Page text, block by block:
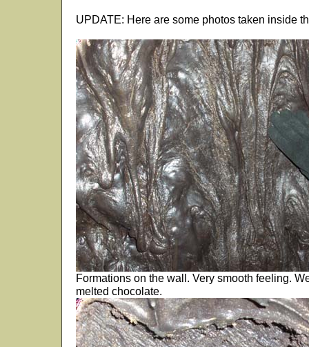
UPDATE: Here are some photos taken inside
Formations on the wall. Very smooth feeling.
melted chocolate.